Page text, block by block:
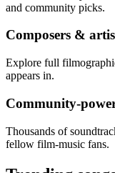
and community picks.
Composers &
Explore full
appears in.
Community-
Thousands of
fellow film-music fans.